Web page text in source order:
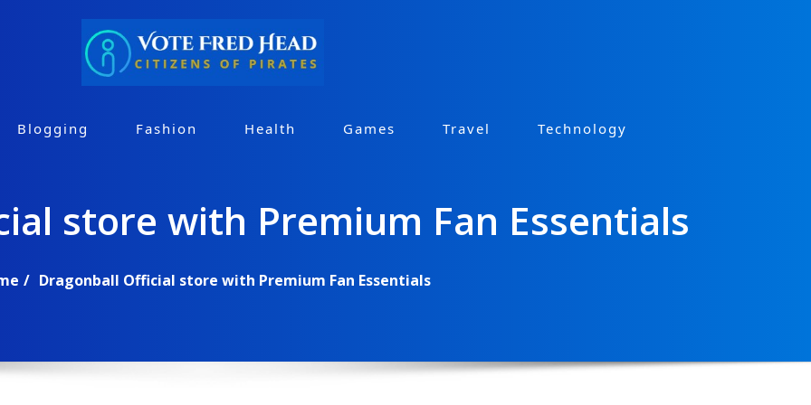
Blogging Fashion Health Games Travel Technology
store with Premium Fan Essentials
Dragonball Official store with Premium Fan Essentials